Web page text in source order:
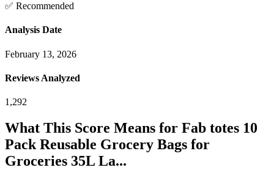
✅ Recommended
Analysis Date
February 13, 2026
Reviews Analyzed
1,292
What This Score Means for Fab totes 10
Pack Reusable Grocery Bags for
Groceries 35L La...